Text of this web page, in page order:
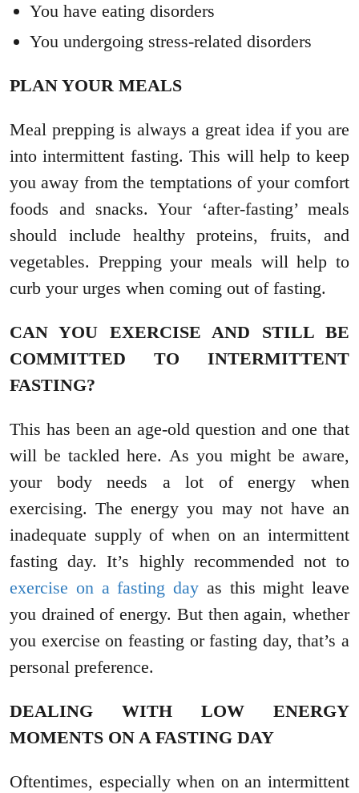
You have eating disorders
You undergoing stress-related disorders
PLAN YOUR MEALS
Meal prepping is always a great idea if you are
into intermittent fasting. This will help to keep
you away from the temptations of your comfort
foods and snacks. Your ‘after-fasting’ meals
should include healthy proteins, fruits, and
vegetables. Prepping your meals will help to
curb your urges when coming out of fasting.
CAN YOU EXERCISE AND STILL BE
COMMITTED TO INTERMITTENT
FASTING?
This has been an age-old question and one that
will be tackled here. As you might be aware,
your body needs a lot of energy when
exercising. The energy you may not have an
inadequate supply of when on an intermittent
fasting day. It’s highly recommended not to
exercise on a fasting day as this might leave
you drained of energy. But then again, whether
you exercise on feasting or fasting day, that’s a
personal preference.
DEALING WITH LOW ENERGY
MOMENTS ON A FASTING DAY
Oftentimes, especially when on an intermittent